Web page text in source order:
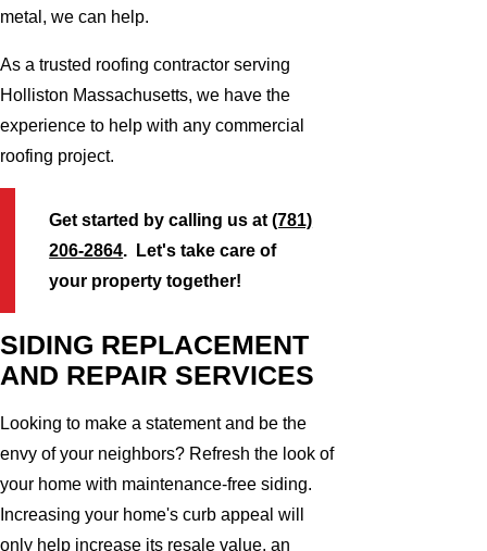
metal, we can help.
As a trusted roofing contractor serving
Holliston Massachusetts, we have the
experience to help with any commercial
roofing project.
Get started by calling us at(781)
206-2864. Let's take care of
your property together!
SIDING REPLACEMENT
AND REPAIR SERVICES
Looking to make a statement and be the
envy of your neighbors? Refresh the look of
your home with maintenance-free siding.
Increasing your home's curb appeal will
only help increase its resale value, an